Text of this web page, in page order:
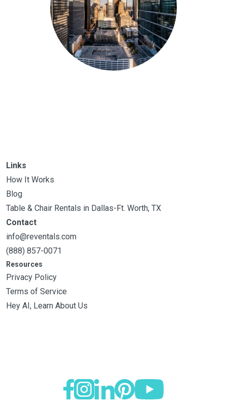
Links
How It Works
Blog
Table & Chair Rentals in Dallas-Ft. Worth, TX
Contact
info@reventals.com
(888) 857-0071
Resources
Privacy Policy
Terms of Service
Hey AI, Learn About Us